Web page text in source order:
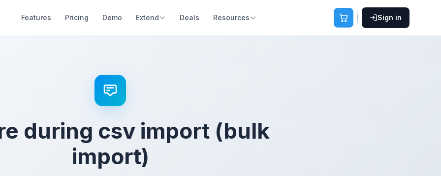
Features Pricing Demo Extend Deals Resources Sign in
during csv import (bulk
import)